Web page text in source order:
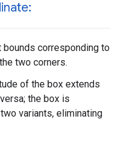
bounds corresponding to
two corners.
of the box extends
the box is
variants, eliminating